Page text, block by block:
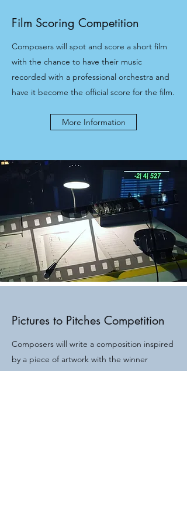
Film Scoring Competition
Composers will spot and score a short film
with the chance to have their music
recorded with a professional orchestra and
have it become the official score for the film.
More Information
Pictures to Pitches Competition
Composers will write a composition inspired
by a piece of artwork with the winner
receiving a recording with a professional